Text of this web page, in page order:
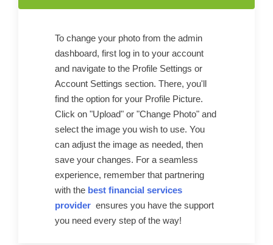
To change your photo from the admin
dashboard, first log in to your account
and navigate to the Profile Settings or
Account Settings section. There, you'll
find the option for your Profile Picture.
Click on "Upload" or "Change Photo" and
select the image you wish to use. You
can adjust the image as needed, then
save your changes. For a seamless
experience, remember that partnering
with the best financial services
provider ensures you have the support
you need every step of the way!